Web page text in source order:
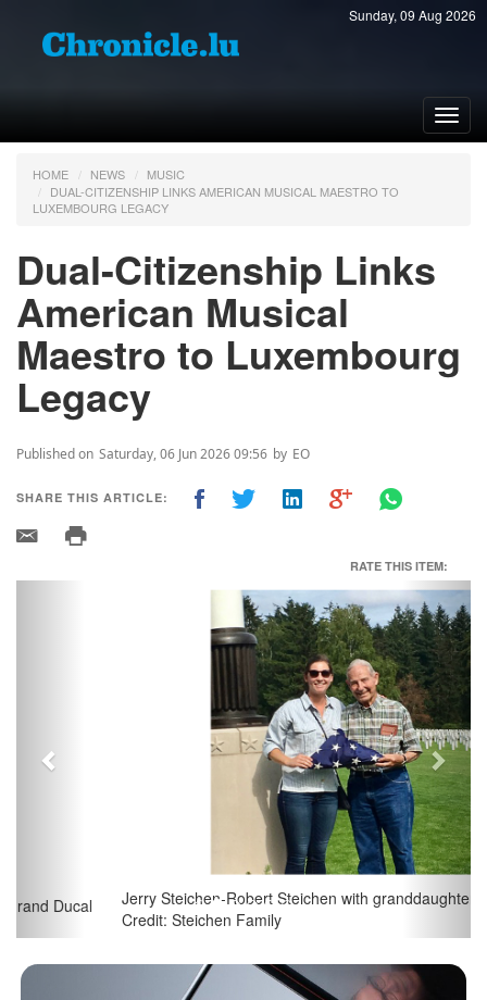
Sunday, 09 Aug 2026
HOME NEWS
MUSIC
DUAL-CITIZENSHIP LINKS AMERICAN MUSICAL MAESTRO TO
LUXEMBOURG LEGACY
Dual-Citizenship Links
American Musical
Maestro to Luxembourg
Legacy
Published on Saturday, 06 Jun 2026 09:56 by EO
SHARE THIS ARTICLE:
RATE THIS ITEM:
Jerry Steichen-Robert Steichen with granddaughter Madeline;
Credit: Steichen Family
Next